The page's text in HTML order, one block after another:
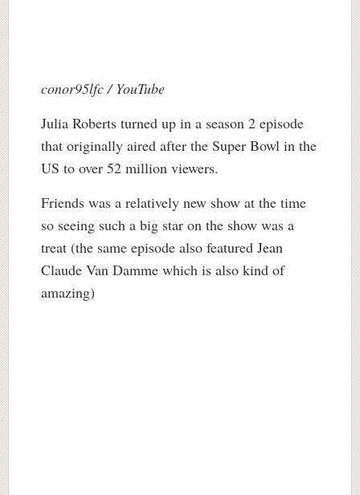
conor95lfc / YouTube
Julia Roberts turned up in a season 2 episode
that originally aired after the Super Bowl in the
US to over 52 million viewers.
Friends was a relatively new show at the time
so seeing such a big star on the show was a
treat (the same episode also featured Jean
Claude Van Damme which is also kind of
amazing)